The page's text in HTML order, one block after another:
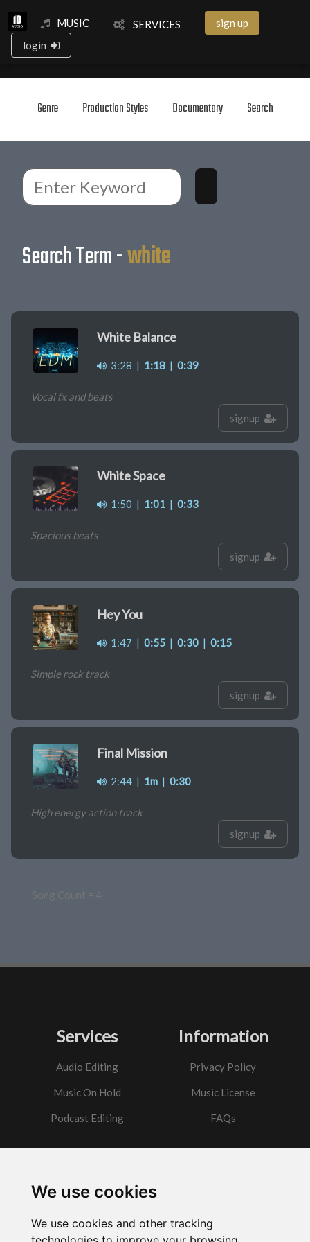
We use cookies
We use cookies and other tracking
MUSIC SERVICES
sign up
login
Genre Production Styles Documentary Search
Search Term -white
White Balance
3:28 | 1:18 | 0:39
Vocal fx and beats
signup
White Space
1:50 | 1:01 | 0:33
Spacious beats
signup
Hey You
1:47 | 0:55 | 0:30 | 0:15
Simple rock track
signup
Final Mission
2:44 | 1m | 0:30
High energy action track
signup
Song Count = 4
Services
Audio Editing
Music On Hold
Podcast Editing
Information
Privacy Policy
Music License
FAQs
Email Me